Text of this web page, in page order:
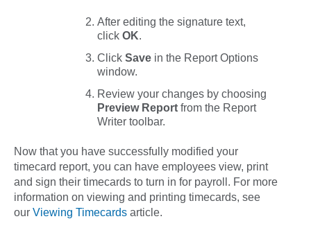
After editing the signature text,
click OK.
Click Save in the Report Options
window.
Review your changes by choosing
Preview Report from the Report
Writer toolbar.
Now that you have successfully modified your
timecard report, you can have employees view, print
and sign their timecards to turn in for payroll. For more
information on viewing and printing timecards, see
our Viewing Timecards article.